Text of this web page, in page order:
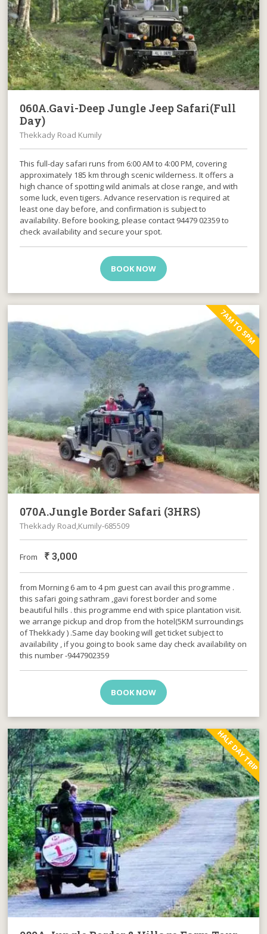
060A.Gavi-Deep Jungle Jeep Safari(Full
Day)
Thekkady Road Kumily
This full-day safari runs from 6:00 AM to 4:00 PM, covering
approximately 185 km through scenic wilderness. It offers a
high chance of spotting wild animals at close range, and with
some luck, even tigers. Advance reservation is required at
least one day before, and confirmation is subject to
availability. Before booking, please contact 94479 02359 to
check availability and secure your spot.
BOOK NOW
7AM TO 5PM
070A.Jungle Border Safari (3HRS)
Thekkady Road,Kumily-685509
From ₹ 3,000
from Morning 6 am to 4 pm guest can avail this programme .
this safari going sathram ,gavi forest border and some
beautiful hills . this programme end with spice plantation visit.
we arrange pickup and drop from the hotel(5KM surroundings
of Thekkady ) .Same day booking will get ticket subject to
availability , if you going to book same day check availability on
this number -9447902359
BOOK NOW
HALF DAY TRIP